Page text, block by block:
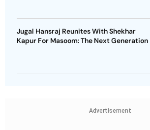
Jugal Hansraj Reunites With Shekhar
Kapur For Masoom: The Next Generation
Advertisement